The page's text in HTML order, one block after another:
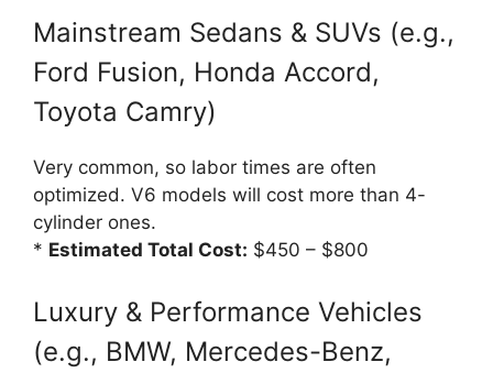
Mainstream Sedans & SUVs (e.g.,
Ford Fusion, Honda Accord,
Toyota Camry)
Very common, so labor times are often
optimized. V6 models will cost more than 4-
cylinder ones.
* Estimated Total Cost: $450 – $800
Luxury & Performance Vehicles
(e.g., BMW, Mercedes-Benz,